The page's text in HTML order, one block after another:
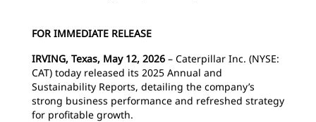
FOR IMMEDIATE RELEASE
IRVING, Texas, May 12, 2026 – Caterpillar Inc. (NYSE:
CAT) today released its 2025 Annual and
Sustainability Reports, detailing the company’s
strong business performance and refreshed strategy
for profitable growth.